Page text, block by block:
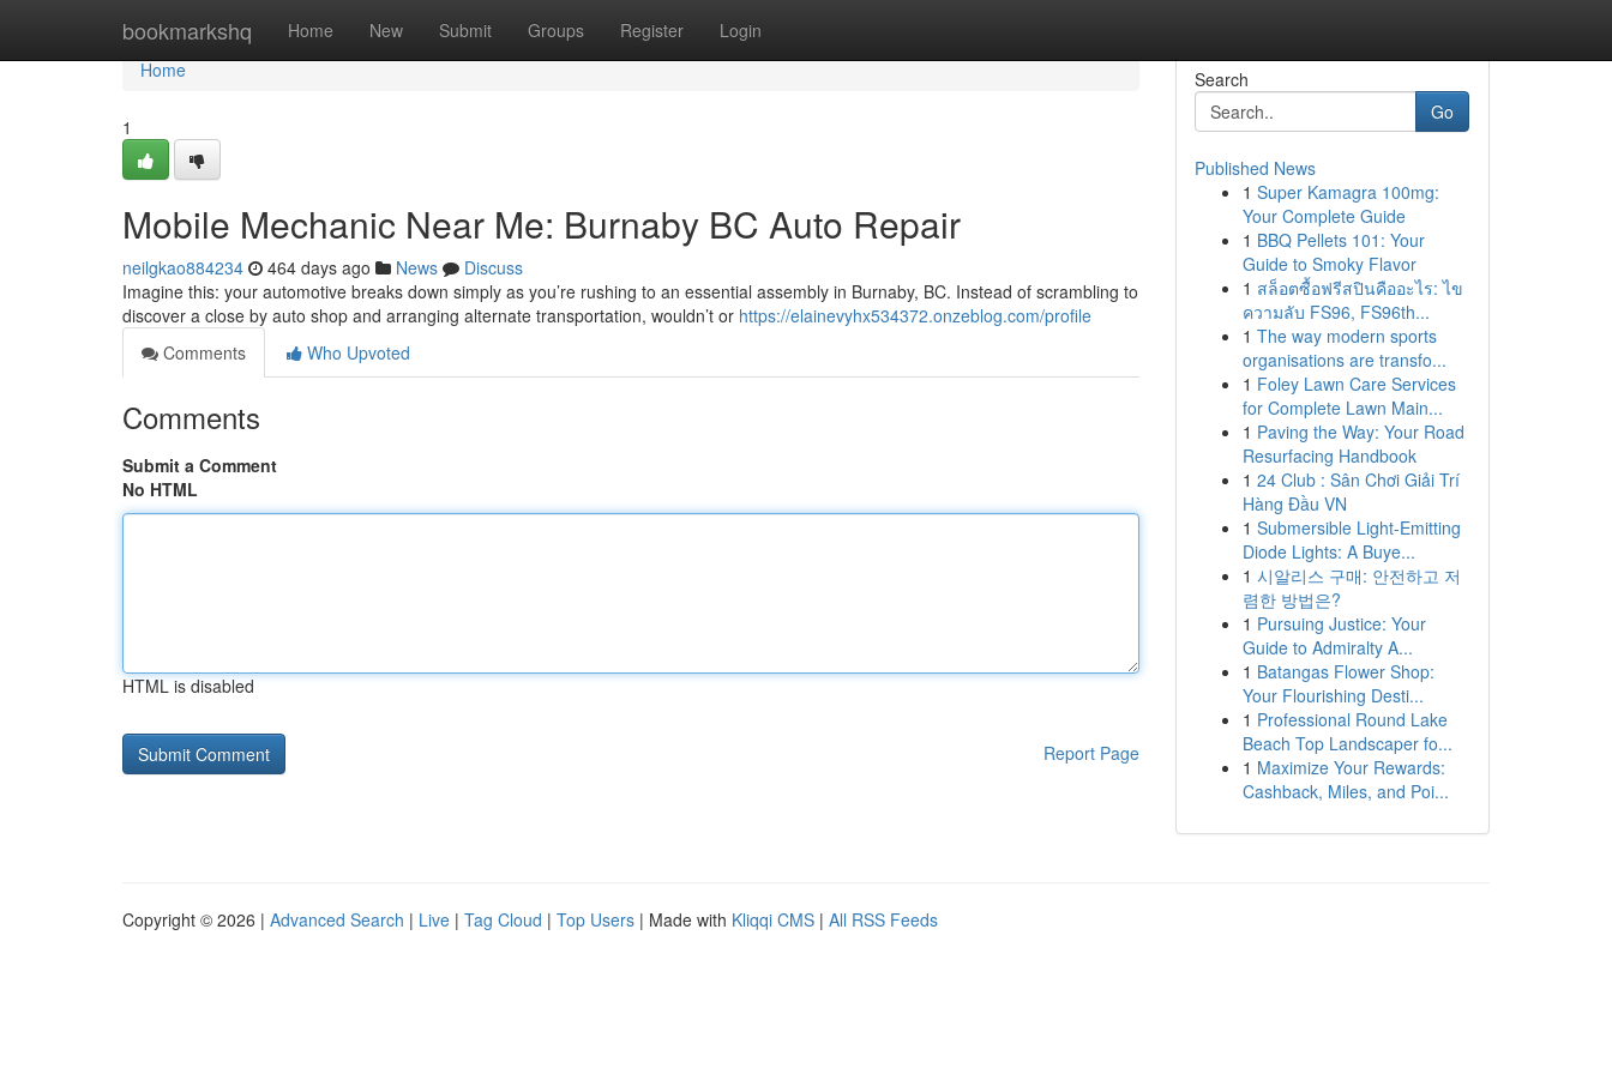
bookmarkshq Home New Submit Groups Register Login
Home
Home
1
Mobile Mechanic Near Me: Burnaby BC Auto Repair
neilgkao884234 464 days ago News
Discuss
Imagine this: your automotive breaks down simply as you’re rushing to an essential assembly in Burnaby, BC. Instead of scrambling to
discover a close by auto shop and arranging alternate transportation, wouldn’t or https://elainevyhx534372.onzeblog.com/profile
Comments
Who Upvoted
Comments
Submit a Comment
No HTML
HTML is disabled
Report Page
Search
Go
Published News
1 Super Kamagra 100mg:
Your Complete Guide
1 BBQ Pellets 101: Your
Guide to Smoky Flavor
1 สล็อตซื้อฟรีสปินคืออะไร: ไข
ความลับ FS96, FS96th...
1 The way modern sports
organisations are transfo...
1 Foley Lawn Care Services
for Complete Lawn Main...
1 Paving the Way: Your Road
Resurfacing Handbook
1 24 Club : Sân Chơi Giải Trí
Hàng Đầu VN
1 Submersible Light-Emitting
Diode Lights: A Buye...
1 시알리스 구매: 안전하고 저
렴한 방법은?
1 Pursuing Justice: Your
Guide to Admiralty A...
1 Batangas Flower Shop:
Your Flourishing Desti...
1 Professional Round Lake
Beach Top Landscaper fo...
1 Maximize Your Rewards:
Cashback, Miles, and Poi...
Copyright © 2026 | Advanced Search | Live | Tag Cloud | Top Users | Made with Kliqqi CMS | All RSS Feeds